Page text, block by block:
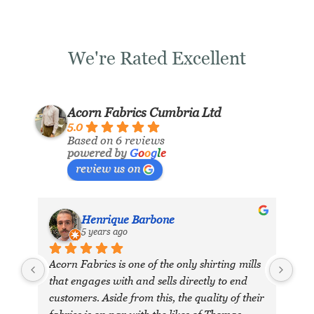
We're Rated Excellent
Acorn Fabrics Cumbria Ltd
5.0
Based on 6 reviews
powered by Google
review us on
Henrique Barbone
5 years ago
Acorn Fabrics is one of the only shirting mills
that engages with and sells directly to end
customers. Aside from this, the quality of their